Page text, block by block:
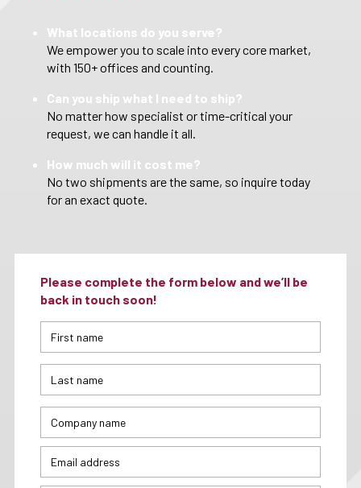
What locations do you serve?
We empower you to scale into every core market,
with 150+ offices and counting.
Can you ship what I need to ship?
No matter how specialist or time-critical your
request, we can handle it all.
How much will it cost me?
No two shipments are the same, so inquire today
for an exact quote.
Please complete the form below and we’ll be
back in touch soon!